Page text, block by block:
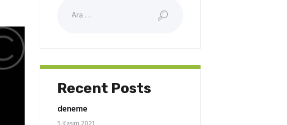
Recent Posts
deneme